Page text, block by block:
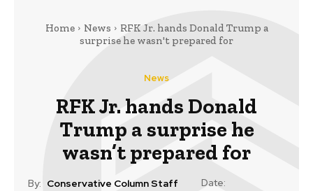
Home News
RFK Jr. hands Donald Trump a
surprise he wasn't prepared for
News
RFK Jr. hands Donald
Trump a surprise he
wasn’t prepared for
By: Conservative Column Staff
Date: